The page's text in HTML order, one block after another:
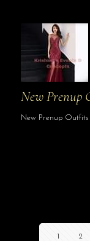
New Prenup
New Prenup Outfits
1 2